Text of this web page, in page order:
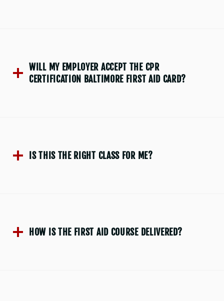
WILL MY EMPLOYER ACCEPT THE CPR
CERTIFICATION BALTIMORE FIRST AID CARD?
IS THIS THE RIGHT CLASS FOR ME?
HOW IS THE FIRST AID COURSE DELIVERED?